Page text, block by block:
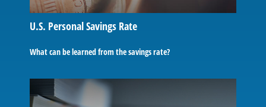
U.S. Personal Savings Rate
What can be learned from the savings rate?